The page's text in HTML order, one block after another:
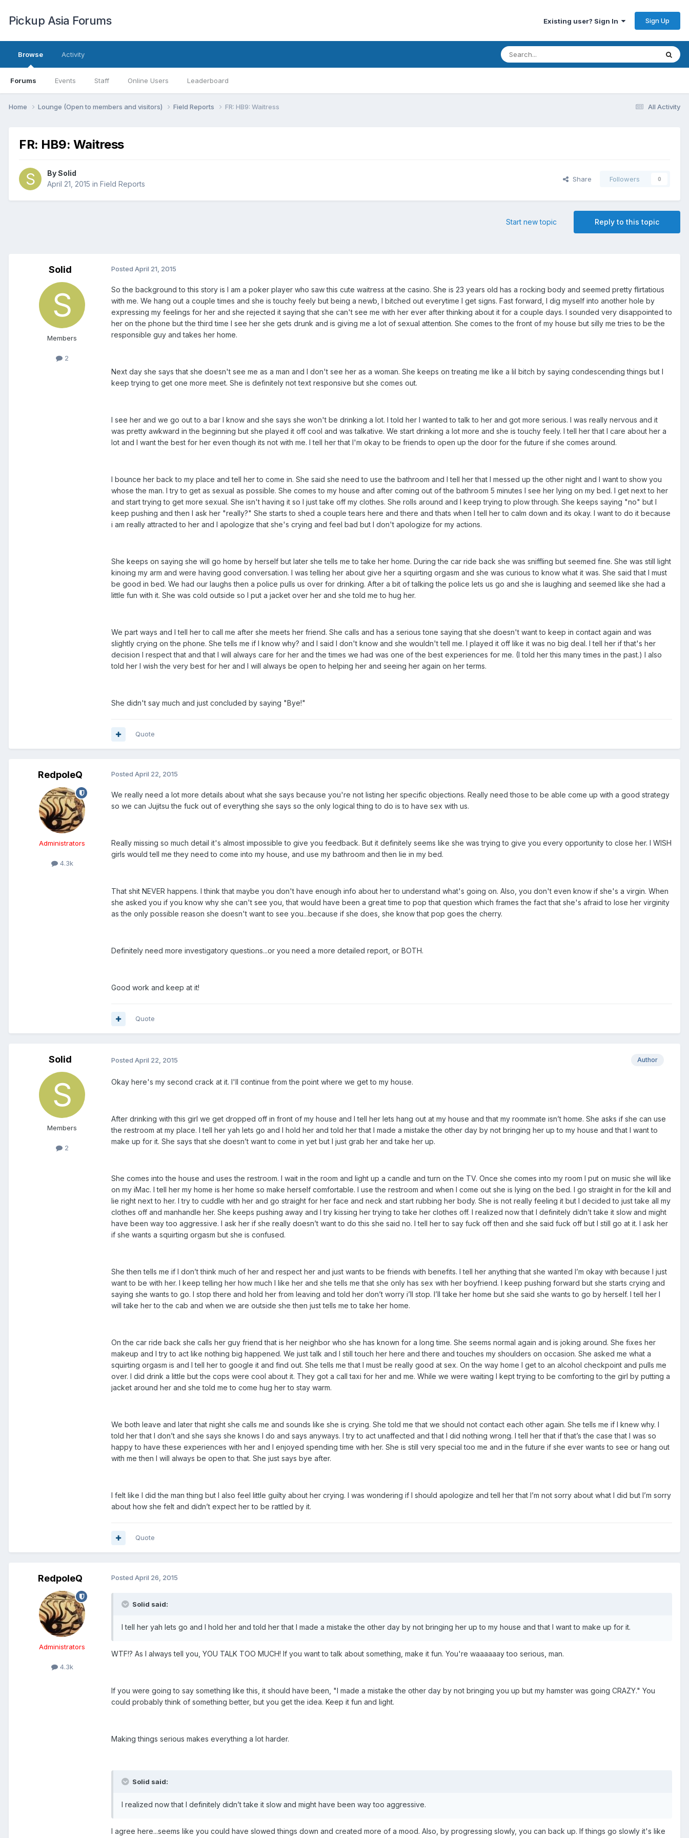
Pickup Asia Forums Existing user? Sign In Sign Up
Browse
Forums Events Staff Online Users Leaderboard
Activity
All Activity
Home Lounge (Open to members and visitors) Field Reports FR: HB9: Waitress
FR: HB9: Waitress
BySolid
April 21, 2015 in Field Reports
Share Followers 0
Reply to this topic
Start new topic
Solid
Members
2
Posted April 21, 2015
So the background to this story is I am a poker player who saw this cute waitress at the casino. She is 23 years old has a rocking body and seemed pretty flirtatious
with me. We hang out a couple times and she is touchy feely but being a newb, I bitched out everytime I get signs. Fast forward, I dig myself into another hole by
expressing my feelings for her and she rejected it saying that she can't see me with her ever after thinking about it for a couple days. I sounded very disappointed to
her on the phone but the third time I see her she gets drunk and is giving me a lot of sexual attention. She comes to the front of my house but silly me tries to be the
responsible guy and takes her home.
Next day she says that she doesn't see me as a man and I don't see her as a woman. She keeps on treating me like a lil bitch by saying condescending things but I
keep trying to get one more meet. She is definitely not text responsive but she comes out.
I see her and we go out to a bar I know and she says she won't be drinking a lot. I told her I wanted to talk to her and got more serious. I was really nervous and it
was pretty awkward in the beginning but she played it off cool and was talkative. We start drinking a lot more and she is touchy feely. I tell her that I care about her a
lot and I want the best for her even though its not with me. I tell her that I'm okay to be friends to open up the door for the future if she comes around.
I bounce her back to my place and tell her to come in. She said she need to use the bathroom and I tell her that I messed up the other night and I want to show you
whose the man. I try to get as sexual as possible. She comes to my house and after coming out of the bathroom 5 minutes I see her lying on my bed. I get next to her
and start trying to get more sexual. She isn't having it so I just take off my clothes. She rolls around and I keep trying to plow through. She keeps saying "no" but I
keep pushing and then I ask her "really?" She starts to shed a couple tears here and there and thats when I tell her to calm down and its okay. I want to do it because
i am really attracted to her and I apologize that she's crying and feel bad but I don't apologize for my actions.
She keeps on saying she will go home by herself but later she tells me to take her home. During the car ride back she was sniffling but seemed fine. She was still light
kinoing my arm and were having good conversation. I was telling her about give her a squirting orgasm and she was curious to know what it was. She said that I must
be good in bed. We had our laughs then a police pulls us over for drinking. After a bit of talking the police lets us go and she is laughing and seemed like she had a
little fun with it. She was cold outside so I put a jacket over her and she told me to hug her.
We part ways and I tell her to call me after she meets her friend. She calls and has a serious tone saying that she doesn't want to keep in contact again and was
slightly crying on the phone. She tells me if I know why? and I said I don't know and she wouldn't tell me. I played it off like it was no big deal. I tell her if that's her
decision I respect that and that I will always care for her and the times we had was one of the best experiences for me. (I told her this many times in the past.) I also
told her I wish the very best for her and I will always be open to helping her and seeing her again on her terms.
She didn't say much and just concluded by saying "Bye!"
Quote
RedpoleQ
Administrators
4.3k
Posted April 22, 2015
We really need a lot more details about what she says because you're not listing her specific objections. Really need those to be able come up with a good strategy
so we can Jujitsu the fuck out of everything she says so the only logical thing to do is to have sex with us.
Really missing so much detail it's almost impossible to give you feedback. But it definitely seems like she was trying to give you every opportunity to close her. I WISH
girls would tell me they need to come into my house, and use my bathroom and then lie in my bed.
That shit NEVER happens. I think that maybe you don't have enough info about her to understand what's going on. Also, you don't even know if she's a virgin. When
she asked you if you know why she can't see you, that would have been a great time to pop that question which frames the fact that she's afraid to lose her virginity
as the only possible reason she doesn't want to see you...because if she does, she know that pop goes the cherry.
Definitely need more investigatory questions...or you need a more detailed report, or BOTH.
Good work and keep at it!
Quote
Solid
Members
2
Author
Posted April 22, 2015
Okay here's my second crack at it. I'll continue from the point where we get to my house.
After drinking with this girl we get dropped off in front of my house and I tell her lets hang out at my house and that my roommate isn’t home. She asks if she can use
the restroom at my place. I tell her yah lets go and I hold her and told her that I made a mistake the other day by not bringing her up to my house and that I want to
make up for it. She says that she doesn’t want to come in yet but I just grab her and take her up.
She comes into the house and uses the restroom. I wait in the room and light up a candle and turn on the TV. Once she comes into my room I put on music she will like
on my iMac. I tell her my home is her home so make herself comfortable. I use the restroom and when I come out she is lying on the bed. I go straight in for the kill and
lie right next to her. I try to cuddle with her and go straight for her face and neck and start rubbing her body. She is not really feeling it but I decided to just take all my
clothes off and manhandle her. She keeps pushing away and I try kissing her trying to take her clothes off. I realized now that I definitely didn’t take it slow and might
have been way too aggressive. I ask her if she really doesn’t want to do this she said no. I tell her to say fuck off then and she said fuck off but I still go at it. I ask her
if she wants a squirting orgasm but she is confused.
She then tells me if I don’t think much of her and respect her and just wants to be friends with benefits. I tell her anything that she wanted I’m okay with because I just
want to be with her. I keep telling her how much I like her and she tells me that she only has sex with her boyfriend. I keep pushing forward but she starts crying and
saying she wants to go. I stop there and hold her from leaving and told her don’t worry i’ll stop. I’ll take her home but she said she wants to go by herself. I tell her I
will take her to the cab and when we are outside she then just tells me to take her home.
On the car ride back she calls her guy friend that is her neighbor who she has known for a long time. She seems normal again and is joking around. She fixes her
makeup and I try to act like nothing big happened. We just talk and I still touch her here and there and touches my shoulders on occasion. She asked me what a
squirting orgasm is and I tell her to google it and find out. She tells me that I must be really good at sex. On the way home I get to an alcohol checkpoint and pulls me
over. I did drink a little but the cops were cool about it. They got a call taxi for her and me. While we were waiting I kept trying to be comforting to the girl by putting a
jacket around her and she told me to come hug her to stay warm.
We both leave and later that night she calls me and sounds like she is crying. She told me that we should not contact each other again. She tells me if I knew why. I
told her that I don’t and she says she knows I do and says anyways. I try to act unaffected and that I did nothing wrong. I tell her that if that’s the case that I was so
happy to have these experiences with her and I enjoyed spending time with her. She is still very special too me and in the future if she ever wants to see or hang out
with me then I will always be open to that. She just says bye after.
I felt like I did the man thing but I also feel little guilty about her crying. I was wondering if I should apologize and tell her that I’m not sorry about what I did but I’m sorry
about how she felt and didn’t expect her to be rattled by it.
Quote
RedpoleQ
Administrators
4.3k
Posted April 26, 2015
Solid said:
I tell her yah lets go and I hold her and told her that I made a mistake the other day by not bringing her up to my house and that I want to make up for it.
WTF!? As I always tell you, YOU TALK TOO MUCH! If you want to talk about something, make it fun. You're waaaaaay too serious, man.
If you were going to say something like this, it should have been, "I made a mistake the other day by not bringing you up but my hamster was going CRAZY." You
could probably think of something better, but you get the idea. Keep it fun and light.
Making things serious makes everything a lot harder.
Solid said:
I realized now that I definitely didn’t take it slow and might have been way too aggressive.
I agree here...seems like you could have slowed things down and created more of a mood. Also, by progressing slowly, you can back up. If things go slowly it's like